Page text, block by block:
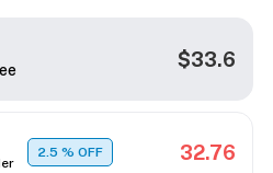
$33.6
2.5% OFF 32.76